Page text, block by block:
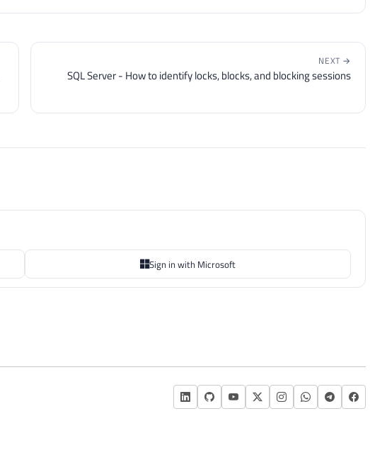
NEXT →
SQL Server - How to identify locks, blocks, and blocking sessions
Sign in with Microsoft